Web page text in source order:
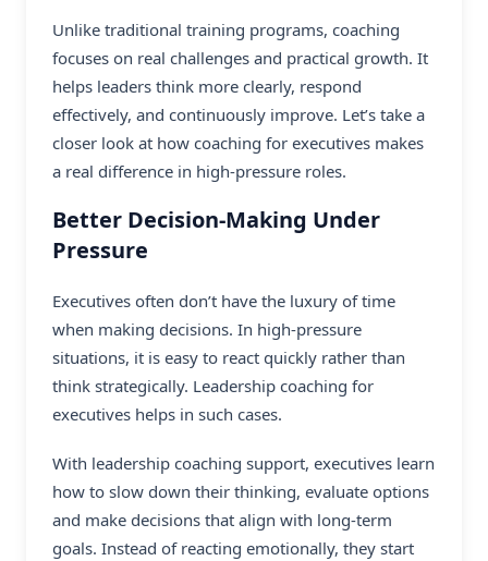
Unlike traditional training programs, coaching
focuses on real challenges and practical growth. It
helps leaders think more clearly, respond
effectively, and continuously improve. Let’s take a
closer look at how coaching for executives makes
a real difference in high-pressure roles.
Better Decision-Making Under
Pressure
Executives often don’t have the luxury of time
when making decisions. In high-pressure
situations, it is easy to react quickly rather than
think strategically. Leadership coaching for
executives helps in such cases.
With leadership coaching support, executives learn
how to slow down their thinking, evaluate options
and make decisions that align with long-term
goals. Instead of reacting emotionally, they start